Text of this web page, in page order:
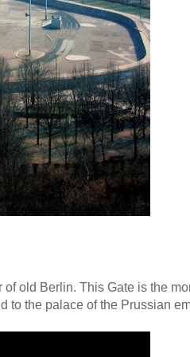
old Berlin. This Gate is the
to the palace of the Prussian